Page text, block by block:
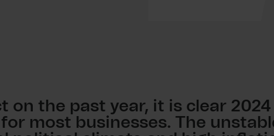
on the past year, it is clear 2024
most businesses. The